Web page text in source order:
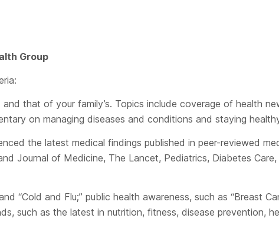
Group
that of your family’s. Topics include coverage of health
on managing diseases and conditions and staying
the latest medical findings published in peer-reviewed
Journal of Medicine, The Lancet, Pediatrics, Diabetes Care,
“Cold and Flu;” public health awareness, such as “Breast
such as the latest in nutrition, fitness, disease prevention,